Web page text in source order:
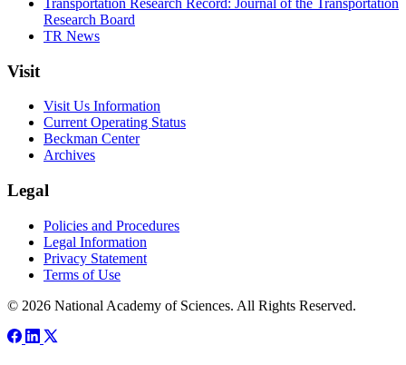
Research Board
TR News
Visit
Visit Us Information
Current Operating Status
Beckman Center
Archives
Legal
Policies and Procedures
Legal Information
Privacy Statement
Terms of Use
© 2026 National Academy of Sciences. All Rights Reserved.